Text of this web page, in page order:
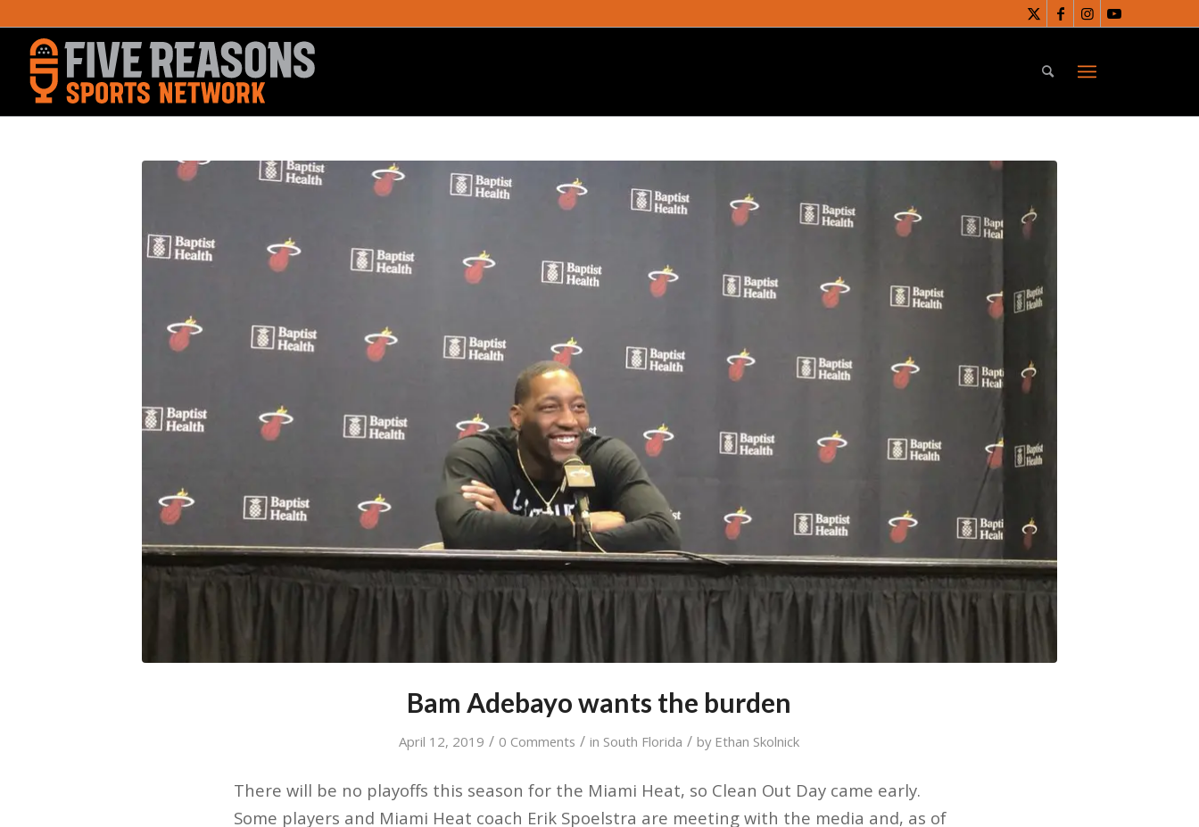
Bam Adebayo wants the burden
April 12, 2019 / 0 Comments / in South Florida / by Ethan Skolnick
There will be no playoffs this season for the Miami Heat, so Clean Out Day came early.
Some players and Miami Heat coach Erik Spoelstra are meeting with the media and, as of